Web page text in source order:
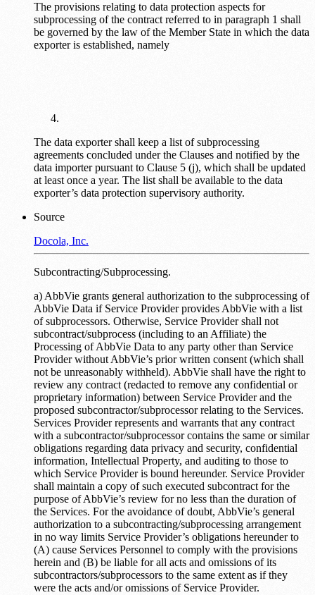
The provisions relating to data protection aspects for
subprocessing of the contract referred to in paragraph 1 shall
be governed by the law of the Member State in which the data
exporter is established, namely
The data exporter shall keep a list of subprocessing
agreements concluded under the Clauses and notified by the
data importer pursuant to Clause 5 (j), which shall be updated
at least once a year. The list shall be available to the data
exporter’s data protection supervisory authority.
Source
Docola, Inc.
Subcontracting/Subprocessing.
a) AbbVie grants general authorization to the subprocessing of
AbbVie Data if Service Provider provides AbbVie with a list
of subprocessors. Otherwise, Service Provider shall not
subcontract/subprocess (including to an Affiliate) the
Processing of AbbVie Data to any party other than Service
Provider without AbbVie’s prior written consent (which shall
not be unreasonably withheld). AbbVie shall have the right to
review any contract (redacted to remove any confidential or
proprietary information) between Service Provider and the
proposed subcontractor/subprocessor relating to the Services.
Services Provider represents and warrants that any contract
with a subcontractor/subprocessor contains the same or similar
obligations regarding data privacy and security, confidential
information, Intellectual Property, and auditing to those to
which Service Provider is bound hereunder. Service Provider
shall maintain a copy of such executed subcontract for the
purpose of AbbVie’s review for no less than the duration of
the Services. For the avoidance of doubt, AbbVie’s general
authorization to a subcontracting/subprocessing arrangement
in no way limits Service Provider’s obligations hereunder to
(A) cause Services Personnel to comply with the provisions
herein and (B) be liable for all acts and omissions of its
subcontractors/subprocessors to the same extent as if they
were the acts and/or omissions of Service Provider.